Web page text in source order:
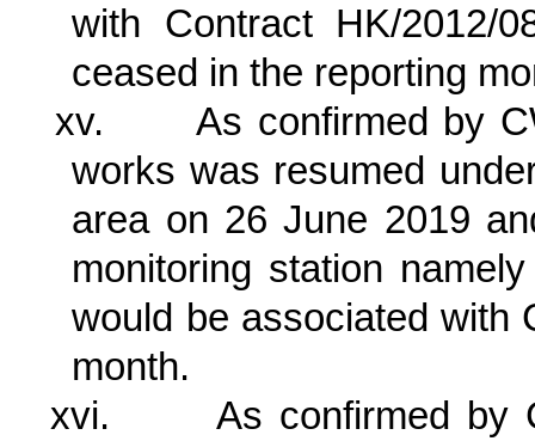
with Contract HK/2012/
ceased in the reporting
xv.
As confirmed by
works was resumed
area on 26 June 2019
monitoring station
would be associated with
month.
xvi.
As confirmed by